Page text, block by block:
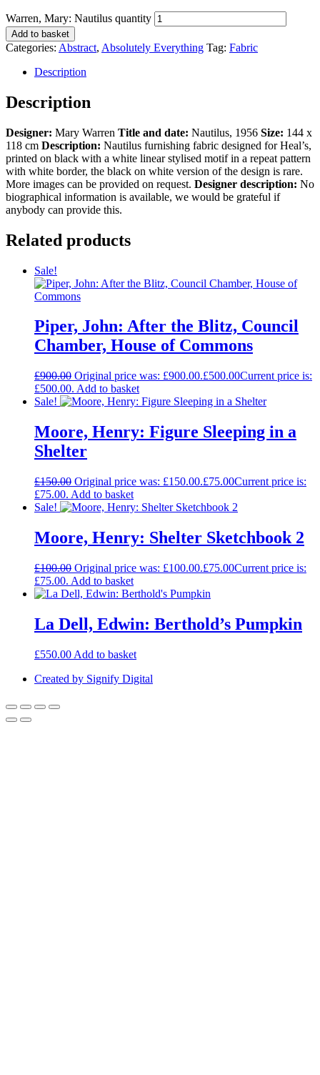
Warren, Mary: Nautilus quantity
Add to basket
Categories: Abstract, Absolutely Everything Tag: Fabric
Description
Description
Designer: Mary Warren Title and date: Nautilus, 1956 Size: 144 x
118 cm Description: Nautilus furnishing fabric designed for Heal’s,
printed on black with a white linear stylised motif in a repeat pattern
with white border, the black on white version of the design is rare.
More images can be provided on request. Designer description: No
biographical information is available, we would be grateful if
anybody can provide this.
Related products
Sale!
Piper, John: After the Blitz, Council
Chamber, House of Commons
£900.00 Original price was: £900.00.£500.00Current price is:
£500.00. Add to basket
Sale!
Moore, Henry: Figure Sleeping in a
Shelter
£150.00 Original price was: £150.00.£75.00Current price is:
£75.00. Add to basket
Sale!
Moore, Henry: Shelter Sketchbook 2
£100.00 Original price was: £100.00.£75.00Current price is:
£75.00. Add to basket
La Dell, Edwin: Berthold’s Pumpkin
£550.00 Add to basket
Created by Signify Digital